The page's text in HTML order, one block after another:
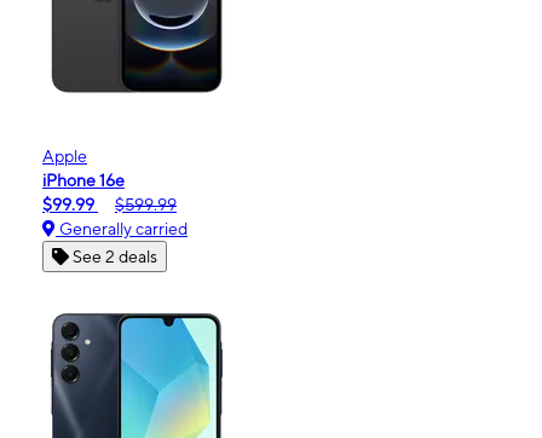
Apple
iPhone 16e
$99.99
$599.99
Generally carried
See 2 deals